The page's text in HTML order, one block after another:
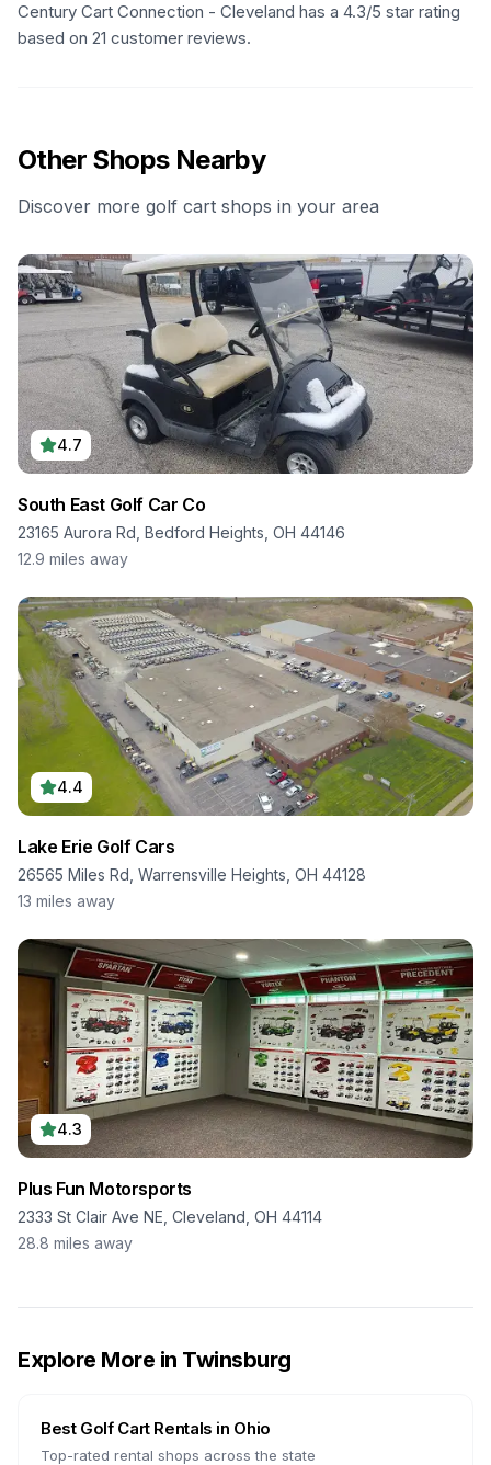
Century Cart Connection - Cleveland has a 4.3/5 star rating
based on 21 customer reviews.
Other Shops Nearby
Discover more golf cart shops in your area
4.7
South East Golf Car Co
23165 Aurora Rd, Bedford Heights, OH 44146
12.9 miles away
4.4
Lake Erie Golf Cars
26565 Miles Rd, Warrensville Heights, OH 44128
13 miles away
4.3
Plus Fun Motorsports
2333 St Clair Ave NE, Cleveland, OH 44114
28.8 miles away
Explore More in Twinsburg
Best Golf Cart Rentals in Ohio
Top-rated rental shops across the state